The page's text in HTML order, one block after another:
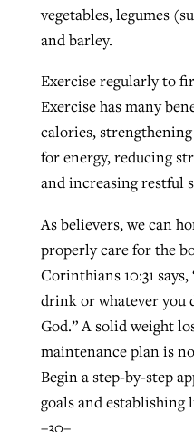
vegetables, legumes
and barley.
Exercise regularly to
Exercise has many
calories,
for energy, reducing
and increasing restful
As believers, we can
properly care for the
Corinthians 10:31
drink or whatever you
God.” A solid weight
maintenance plan is
Begin a step-by-step
goals and establishing
–30–